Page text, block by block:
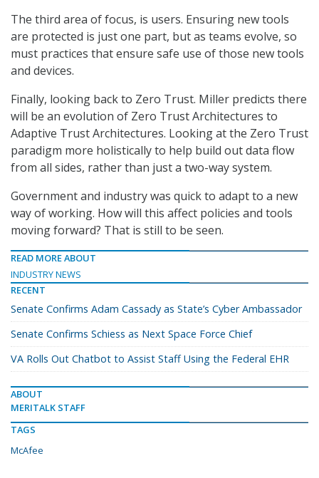
The third area of focus, is users. Ensuring new tools
are protected is just one part, but as teams evolve, so
must practices that ensure safe use of those new tools
and devices.
Finally, looking back to Zero Trust. Miller predicts there
will be an evolution of Zero Trust Architectures to
Adaptive Trust Architectures. Looking at the Zero Trust
paradigm more holistically to help build out data flow
from all sides, rather than just a two-way system.
Government and industry was quick to adapt to a new
way of working. How will this affect policies and tools
moving forward? That is still to be seen.
READ MORE ABOUT
INDUSTRY NEWS
RECENT
Senate Confirms Adam Cassady as State’s Cyber Ambassador
Senate Confirms Schiess as Next Space Force Chief
VA Rolls Out Chatbot to Assist Staff Using the Federal EHR
ABOUT
MERITALK STAFF
TAGS
McAfee